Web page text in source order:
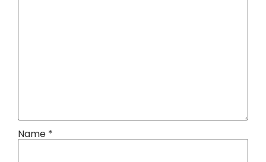
Name *